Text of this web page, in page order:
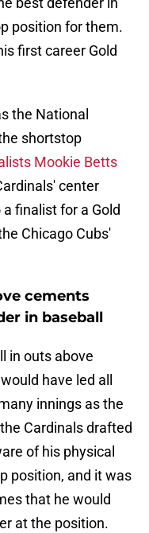
position for them.
first career Gold
the National
shortstop
Mookie Betts
center
finalist for a Gold
Chicago Cubs'
cements
in baseball
in outs above
have led all
innings as the
Cardinals drafted
of his physical
position, and it was
that he would
at the position.